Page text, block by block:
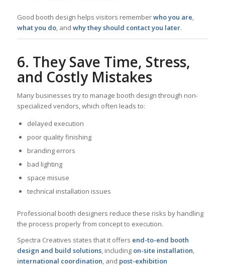
Good booth design helps visitors rememberwho you are,
what you do, and why they should contact you later.
6. They Save Time, Stress,
and Costly Mistakes
Many businesses try to manage booth design through non-
specialized vendors, which often leads to:
delayed execution
poor quality finishing
branding errors
bad lighting
space misuse
technical installation issues
Professional booth designers reduce these risks by handling
the process properly from concept to execution.
Spectra Creatives states that it offers end-to-end booth
design and build solutions, including on-site installation
international coordination , and post-exhibition